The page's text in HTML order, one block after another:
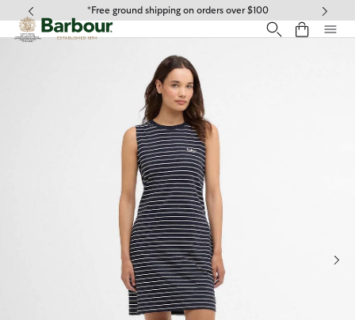
Click to view our Accessibility Statement
*Free ground shipping on orders over $100